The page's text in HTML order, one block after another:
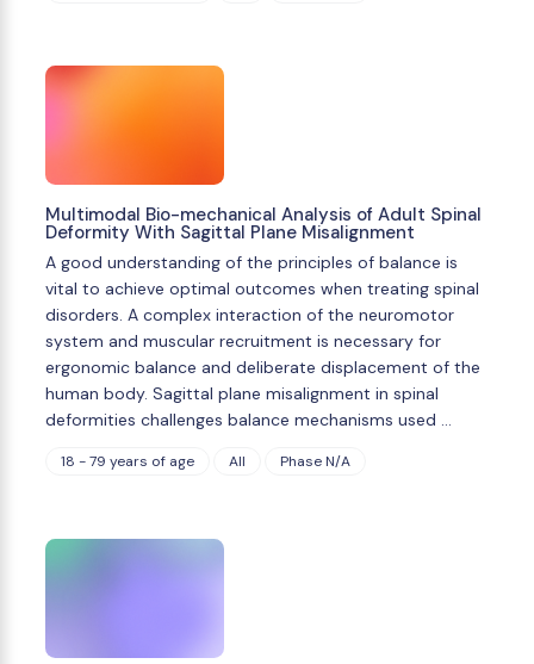
Multimodal Bio-mechanical Analysis of Adult Spinal
Deformity With Sagittal Plane Misalignment
A good understanding of the principles of balance is
vital to achieve optimal outcomes when treating spinal
disorders. A complex interaction of the neuromotor
system and muscular recruitment is necessary for
ergonomic balance and deliberate displacement of the
human body. Sagittal plane misalignment in spinal
deformities challenges balance mechanisms used …
18 - 79 years of age All Phase N/A